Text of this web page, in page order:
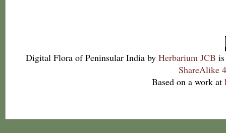
Digital Flora of Peninsular India by Herbarium JCB
ShareAlike
Based on a work at